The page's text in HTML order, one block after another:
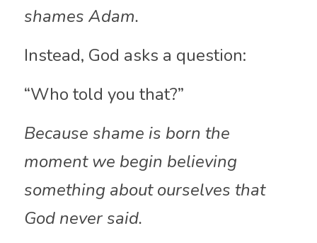
shames Adam.
Instead, God asks a question:
“Who told you that?”
Because shame is born the
moment we begin believing
something about ourselves that
God never said.